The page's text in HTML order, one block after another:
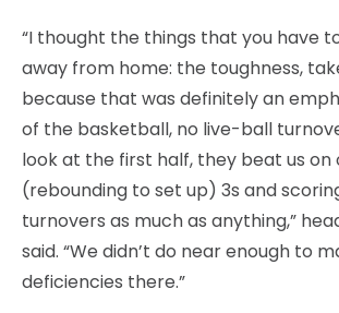
“I thought the things that you have
away from home: the toughness,
because that was definitely an
of the basketball, no live-ball
look at the first half, they beat us on
(rebounding to set up) 3s and
turnovers as much as anything,”
said. “We didn’t do near enough to
deficiencies there.”